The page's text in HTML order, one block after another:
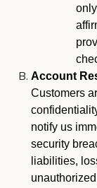
Account
Customers
notify us
security
liabilities,